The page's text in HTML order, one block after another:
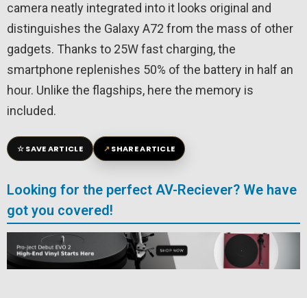
camera neatly integrated into it looks original and
distinguishes the Galaxy A72 from the mass of other
gadgets. Thanks to 25W fast charging, the
smartphone replenishes 50% of the battery in half an
hour. Unlike the flagships, here the memory is
included.
☆SAVE ARTICLE ↗SHARE ARTICLE
Looking for the perfect AV-Reciever? We have
got you covered!